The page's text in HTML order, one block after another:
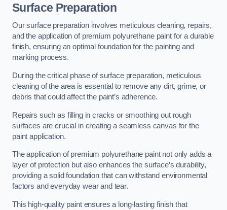
Surface Preparation
Our surface preparation involves meticulous cleaning, repairs,
and the application of premium polyurethane paint for a durable
finish, ensuring an optimal foundation for the painting and
marking process.
During the critical phase of surface preparation, meticulous
cleaning of the area is essential to remove any dirt, grime, or
debris that could affect the paint’s adherence.
Repairs such as filling in cracks or smoothing out rough
surfaces are crucial in creating a seamless canvas for the
paint application.
The application of premium polyurethane paint not only adds a
layer of protection but also enhances the surface’s durability,
providing a solid foundation that can withstand environmental
factors and everyday wear and tear.
This high-quality paint ensures a long-lasting finish that